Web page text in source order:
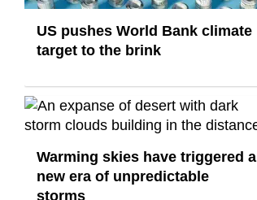
US pushes World Bank climate
target to the brink
Warming skies have triggered a
new era of unpredictable
storms